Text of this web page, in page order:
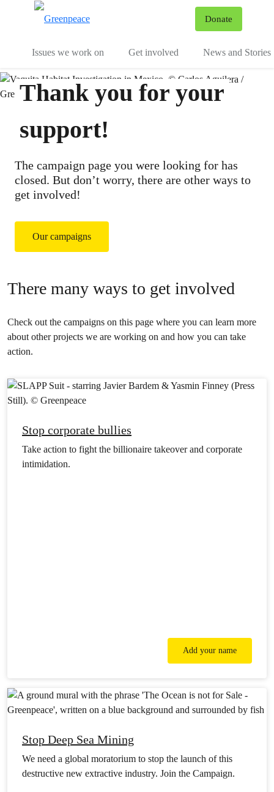
Donate
Issues we work on Get involved News and Stories
Thank you for your
support!
The campaign page you were looking for has
closed. But don’t worry, there are other ways to
get involved!
Our campaigns
There many ways to get involved
Check out the campaigns on this page where you can learn more
about other projects we are working on and how you can take
action.
Stop corporate bullies
Take action to fight the billionaire takeover and corporate
intimidation.
Add your name
Stop Deep Sea Mining
We need a global moratorium to stop the launch of this
destructive new extractive industry. Join the Campaign.